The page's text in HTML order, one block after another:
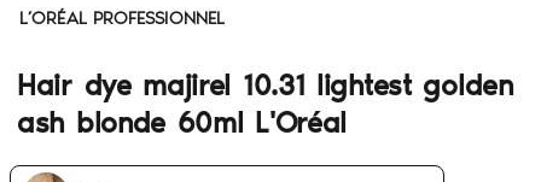
L’ORÉAL PROFESSIONNEL
Hair dye majirel 10.31 lightest golden
ash blonde 60ml L'Oréal